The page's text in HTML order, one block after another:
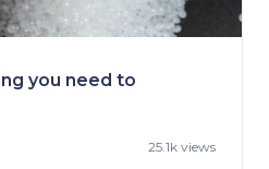
you need to
25.1k views